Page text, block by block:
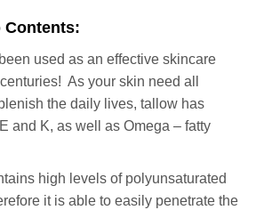
Contents:
used as an effective skincare
As your skin need all
the daily lives, tallow has
and K, as well as Omega – fatty
high levels of polyunsaturated
it is able to easily penetrate the